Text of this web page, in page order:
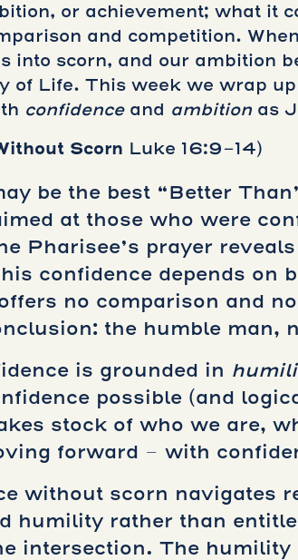
or achievement; what it
and competition.
into scorn, and our ambition
of Life. This week we wrap
confidenceand ambition as
Scorn Luke 16:9-14)
be the best “Better
at those who were
Pharisee’s prayer
confidence depends on
no comparison and
the humble man,
is grounded in
possible (and
stock of who we are,
forward – with
without scorn navigates
humility rather than
intersection. The